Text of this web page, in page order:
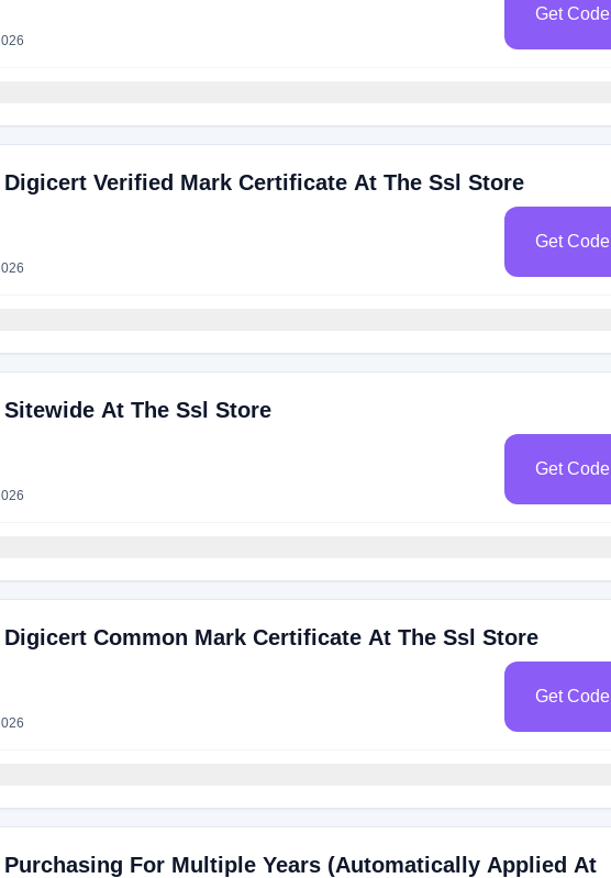
Get Code
Digicert Verified Mark Certificate At The Ssl Store
Get Code
Sitewide At The Ssl Store
Get Code
Digicert Common Mark Certificate At The Ssl Store
Get Code
Purchasing For Multiple Years (Automatically Applied At